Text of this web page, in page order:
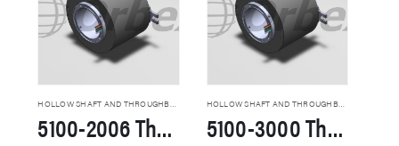
HOLLOW SHAFT AND THROUGHBORE SLIP RINGS
5100-2006 Through Hole Slip Rings
HOLLOW SHAFT AND THROUGHBORE SLIP RINGS
5100-3000 Through Hole Slip Rings